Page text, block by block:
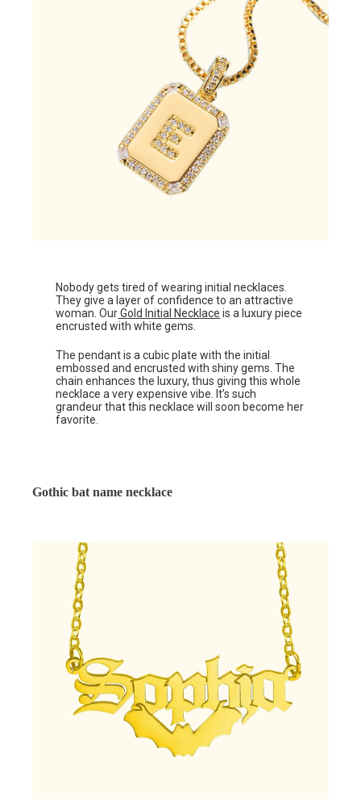
Nobody gets tired of wearing initial necklaces.
They give a layer of confidence to an attractive
woman. OurGold Initial Necklace is a luxury piece
encrusted with white gems.
The pendant is a cubic plate with the initial
embossed and encrusted with shiny gems. The
chain enhances the luxury, thus giving this whole
necklace a very expensive vibe. It’s such
grandeur that this necklace will soon become her
favorite.
Gothic bat name necklace